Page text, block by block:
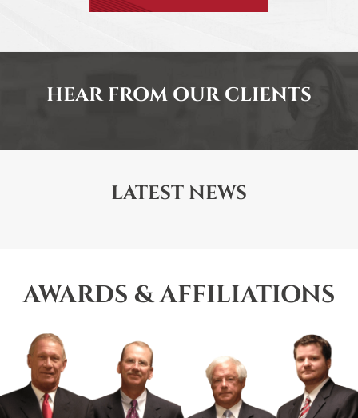
HEAR FROM OUR CLIENTS
LATEST NEWS
AWARDS & AFFILIATIONS